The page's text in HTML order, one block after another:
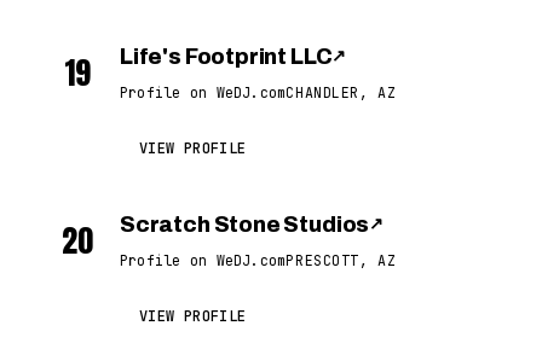
19 Life's Footprint LLC↗
Profile on WeDJ.comCHANDLER, AZ
VIEW PROFILE
20 Scratch Stone Studios ↗
Profile on WeDJ.comPRESCOTT, AZ
VIEW PROFILE